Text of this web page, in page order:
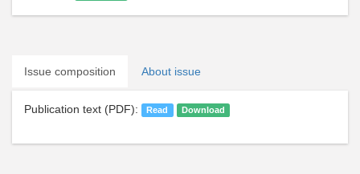
Issue composition About issue
Publication text (PDF): Read Download